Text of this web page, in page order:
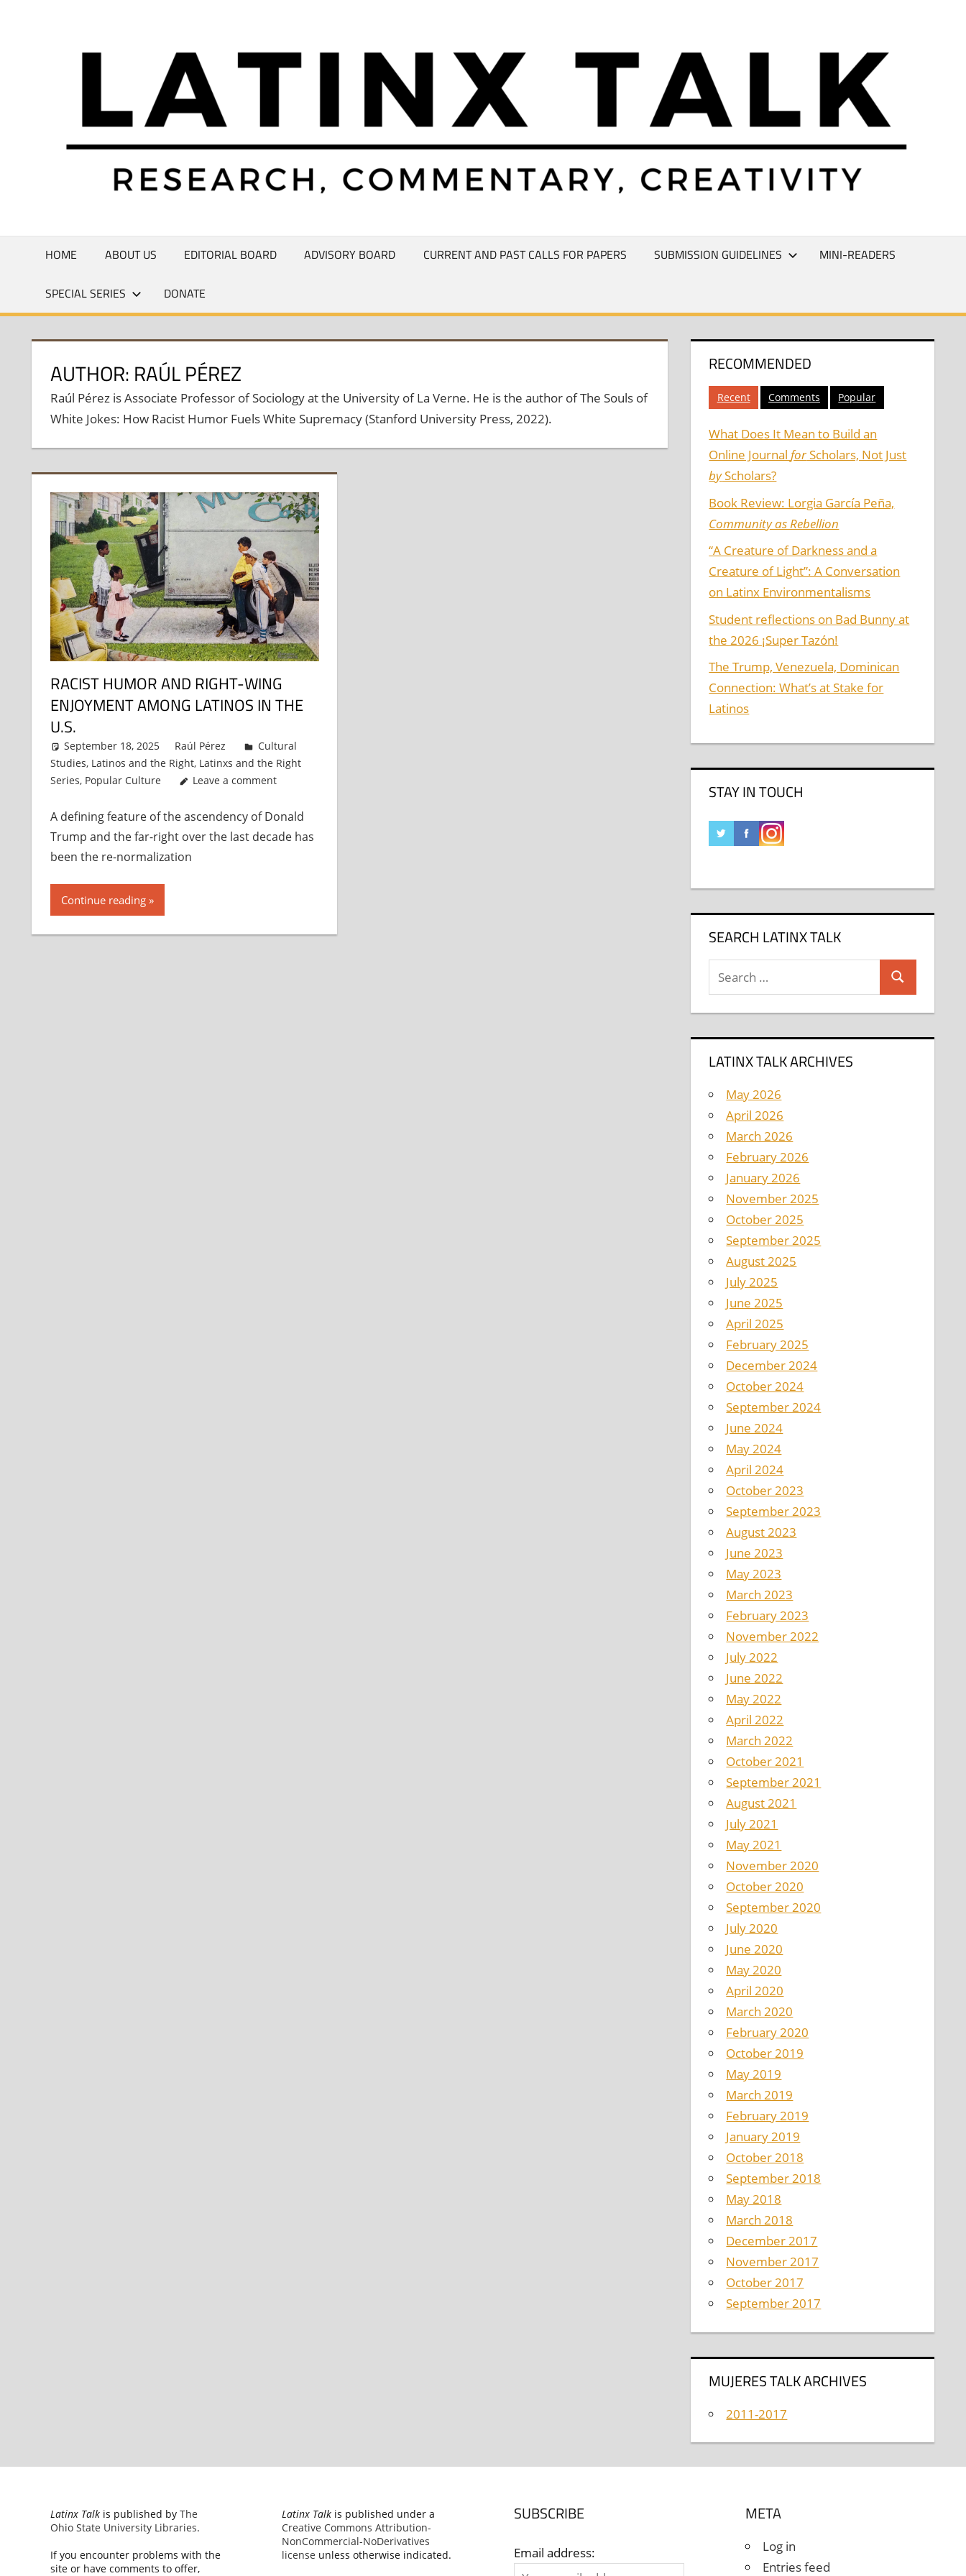
Commentary,
HOME ABOUT US EDITORIAL BOARD ADVISORY BOARD CURRENT AND PAST CALLS FOR PAPERS SUBMISSION GUIDELINES MINI-READERS
SPECIAL SERIES DONATE
AUTHOR: RAÚL PÉREZ
Raúl Pérez is Associate Professor of Sociology at the University of La Verne. He is the author of The Souls of
White Jokes: How Racist Humor Fuels White Supremacy (Stanford University Press, 2022).
RACIST HUMOR AND RIGHT-WING
ENJOYMENT AMONG LATINOS IN THE
U.S.
September 18, 2025 Raúl Pérez
Cultural
Studies, Latinos and the Right, Latinxs and the Right
Series, Popular Culture Leave a comment
A defining feature of the ascendency of Donald
Trump and the far-right over the last decade has
been the re-normalization
Continue reading
RECOMMENDED
Recent Comments Popular
What Does It Mean to Build an
Online JournalforScholars, Not Just
byScholars?
Book Review: Lorgia García Peña,
Community as Rebellion
“A Creature of Darkness and a
Creature of Light”: A Conversation
on Latinx Environmentalisms
Student reflections on Bad Bunny at
the 2026 ¡Super Tazón!
The Trump, Venezuela, Dominican
Connection: What’s at Stake for
Latinos
STAY IN TOUCH
SEARCH LATINX TALK
Search
LATINX TALK ARCHIVES
May 2026
April 2026
March 2026
February 2026
January 2026
November 2025
October 2025
September 2025
August 2025
July 2025
June 2025
April 2025
February 2025
December 2024
October 2024
September 2024
June 2024
May 2024
April 2024
October 2023
September 2023
August 2023
June 2023
May 2023
March 2023
February 2023
November 2022
July 2022
June 2022
May 2022
April 2022
March 2022
October 2021
September 2021
August 2021
July 2021
May 2021
November 2020
October 2020
September 2020
July 2020
June 2020
May 2020
April 2020
March 2020
February 2020
October 2019
May 2019
March 2019
February 2019
January 2019
October 2018
September 2018
May 2018
March 2018
December 2017
November 2017
October 2017
September 2017
MUJERES TALK ARCHIVES
2011-2017
Latinx Talkis published by The
Ohio State University Libraries.
If you encounter problems with the
site or have comments to offer,
Latinx Talk is published under a
Creative Commons Attribution-
NonCommercial-NoDerivatives
license unless otherwise indicated.
SUBSCRIBE
Email address:
META
Log in
Entries feed